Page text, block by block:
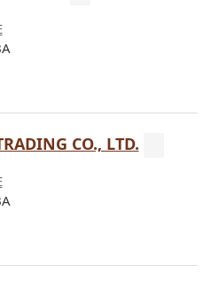
CO., LTD.